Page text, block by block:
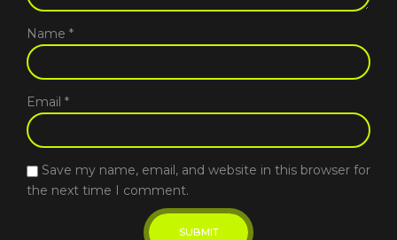
Name *
Email *
Save my name, email, and website in this browser for
the next time I comment.